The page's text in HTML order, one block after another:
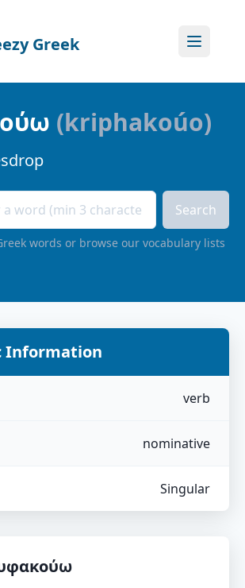
Greek
(kriphakoúo)
Search
words or browse our vocabulary lists
Information
verb
nominative
Singular